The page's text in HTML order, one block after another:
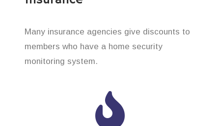
Many insurance agencies give discounts to
members who have a home security
monitoring system.